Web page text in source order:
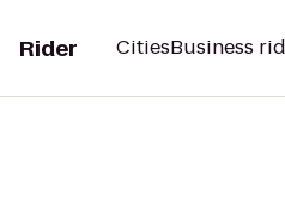
Rider CitiesBusiness